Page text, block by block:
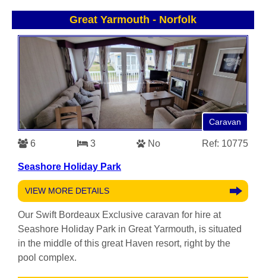
Great Yarmouth - Norfolk
Caravan
6 3 No Ref: 10775
Seashore Holiday Park
VIEW MORE DETAILS
Our Swift Bordeaux Exclusive caravan for hire at
Seashore Holiday Park in Great Yarmouth, is situated
in the middle of this great Haven resort, right by the
pool complex.